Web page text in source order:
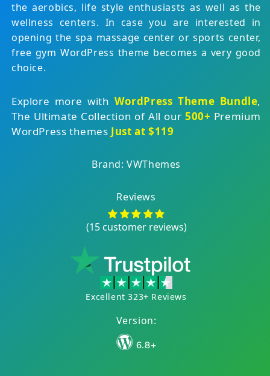
the aerobics, life style enthusiasts as well as the
wellness centers. In case you are interested in
opening the spa massage center or sports center,
free gym WordPress theme becomes a very good
choice.
Explore more withWordPress Theme Bundle,
The Ultimate Collection of All our500+ Premium
WordPress themes Just at $119
Brand: VWThemes
Reviews
(15 customer reviews)
Excellent 323+ Reviews
Version:
6.8+